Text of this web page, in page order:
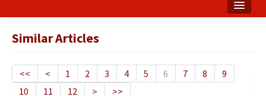
Publication Policy
Similar Articles
<< < 1 2 3 4 5 6 7 8
9
10
11 12 > >>